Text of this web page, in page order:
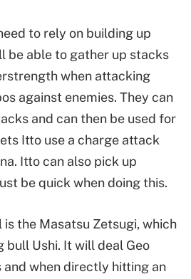
to rely on building up
be able to gather up stacks
when attacking
against enemies. They can
and can then be used for
Itto use a charge attack
Itto can also pick up
be quick when doing this.
is the Masatsu Zetsugi, which
bull Ushi. It will deal Geo
and when directly hitting an